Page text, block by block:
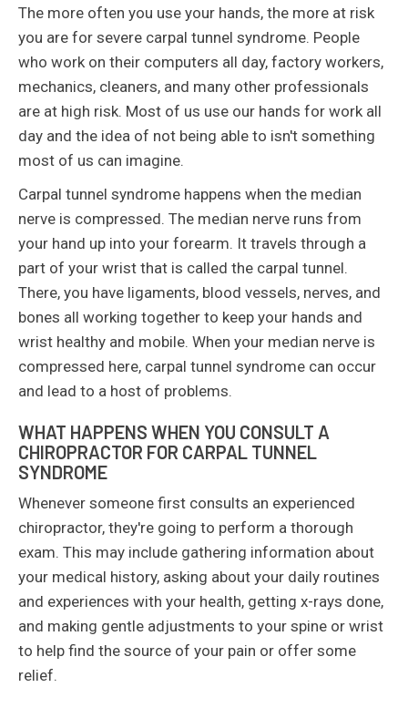
The more often you use your hands, the more at risk
you are for severe carpal tunnel syndrome. People
who work on their computers all day, factory workers,
mechanics, cleaners, and many other professionals
are at high risk. Most of us use our hands for work all
day and the idea of not being able to isn't something
most of us can imagine.
Carpal tunnel syndrome happens when the median
nerve is compressed. The median nerve runs from
your hand up into your forearm. It travels through a
part of your wrist that is called the carpal tunnel.
There, you have ligaments, blood vessels, nerves, and
bones all working together to keep your hands and
wrist healthy and mobile. When your median nerve is
compressed here, carpal tunnel syndrome can occur
and lead to a host of problems.
WHAT HAPPENS WHEN YOU CONSULT A
CHIROPRACTOR FOR CARPAL TUNNEL
SYNDROME
Whenever someone first consults an experienced
chiropractor, they're going to perform a thorough
exam. This may include gathering information about
your medical history, asking about your daily routines
and experiences with your health, getting x-rays done,
and making gentle adjustments to your spine or wrist
to help find the source of your pain or offer some
relief.